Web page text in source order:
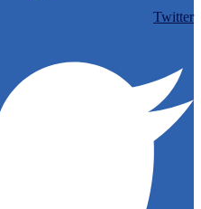
Twitter